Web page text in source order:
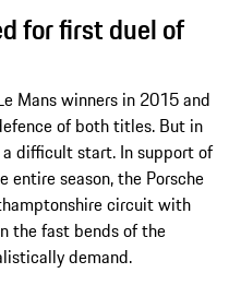
for first duel of
Mans winners in 2015 and
of both titles. But in
difficult start. In support of
season, the Porsche
circuit with
the fast bends of the
demand.